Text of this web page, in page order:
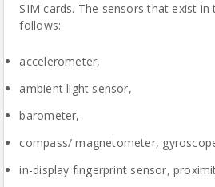
SIM cards. The sensors that exist in
follows:
accelerometer,
ambient light sensor,
barometer,
compass/ magnetometer,
in-display fingerprint sensor,